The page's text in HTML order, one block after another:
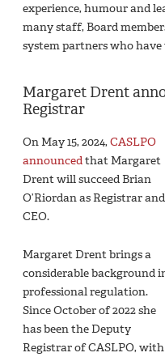
experience, humour and
many staff, Board
system partners who
Margaret Drent
Registrar
On May 15, 2024,CASLPO
announcedthat Margaret
Drent will succeed Brian
O’Riordan as Registrar and
CEO.
Margaret Drent brings a
considerable background
professional regulation.
Since October of 2022 she
has been the Deputy
Registrar of CASLPO, with